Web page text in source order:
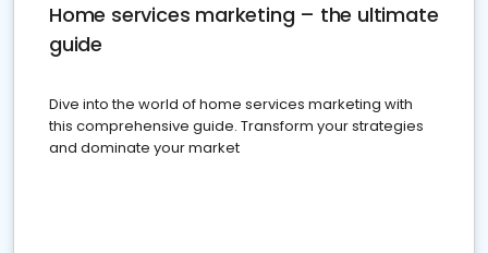
Home services marketing – the ultimate
guide
Dive into the world of home services marketing with
this comprehensive guide. Transform your strategies
and dominate your market